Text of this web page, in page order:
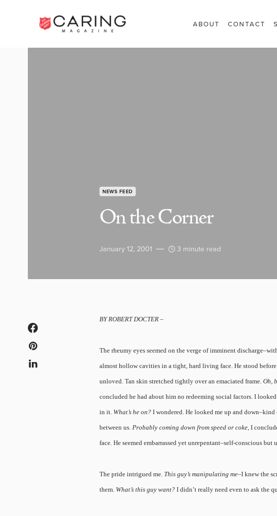
ABOUT CONTACT
NEWS FEED
On the Corner
January 12, 2001 3 minute read
BY ROBERT DOCTER –
The rheumy eyes seemed on the verge of imminent
almost hollow cavities in a tight, hard living face. He stood
unloved. Tan skin stretched tightly over an emaciated frame. Oh,
concluded he had about him no redeeming social factors. I
in it. What’s he on? I wondered. He looked me up and
between us. Probably coming down from speed or coke, I
face. He seemed embarrassed yet unrepentant–self-conscious but
The pride intrigued me. This guy’s manipulating me–I knew the
them. What’s this guy want? I didn’t really need even to ask the